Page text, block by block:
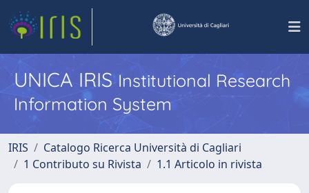
UNICA IRISInstitutional Research
Information System
IRIS
Catalogo Ricerca Università di Cagliari
1 Contributo su Rivista
1.1 Articolo in rivista